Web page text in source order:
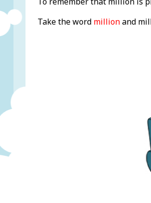
Take the word millionand